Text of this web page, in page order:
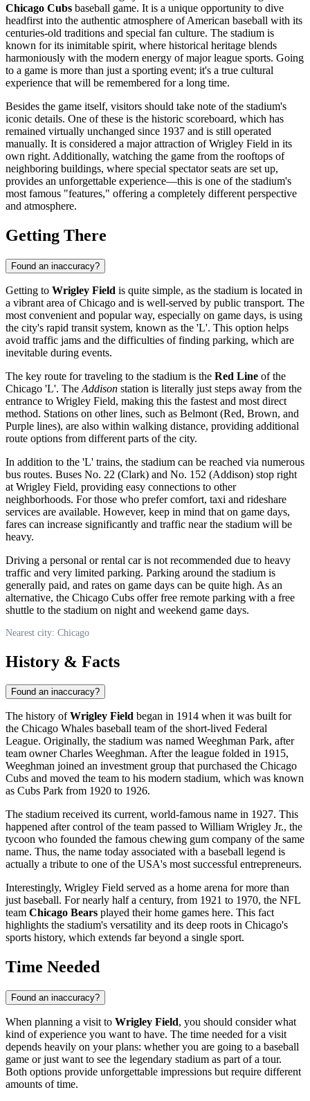
Chicago Cubs baseball game. It is a unique opportunity to dive
headfirst into the authentic atmosphere of American baseball with its
centuries-old traditions and special fan culture. The stadium is
known for its inimitable spirit, where historical heritage blends
harmoniously with the modern energy of major league sports. Going
to a game is more than just a sporting event; it's a true cultural
experience that will be remembered for a long time.
Besides the game itself, visitors should take note of the stadium's
iconic details. One of these is the historic scoreboard, which has
remained virtually unchanged since 1937 and is still operated
manually. It is considered a major attraction of Wrigley Field in its
own right. Additionally, watching the game from the rooftops of
neighboring buildings, where special spectator seats are set up,
provides an unforgettable experience—this is one of the stadium's
most famous "features," offering a completely different perspective
and atmosphere.
Getting There
Found an inaccuracy?
Getting to Wrigley Field is quite simple, as the stadium is located in
a vibrant area ofChicago and is well-served by public transport. The
most convenient and popular way, especially on game days, is using
the city's rapid transit system, known as the 'L'. This option helps
avoid traffic jams and the difficulties of finding parking, which are
inevitable during events.
The key route for traveling to the stadium is the Red Line of the
Chicago 'L'. The Addison station is literally just steps away from the
entrance to Wrigley Field, making this the fastest and most direct
method. Stations on other lines, such as Belmont (Red, Brown, and
Purple lines), are also within walking distance, providing additional
route options from different parts of the city.
In addition to the 'L' trains, the stadium can be reached via numerous
bus routes. Buses No. 22 (Clark) and No. 152 (Addison) stop right
at Wrigley Field, providing easy connections to other
neighborhoods. For those who prefer comfort, taxi and rideshare
services are available. However, keep in mind that on game days,
fares can increase significantly and traffic near the stadium will be
heavy.
Driving a personal or rental car is not recommended due to heavy
traffic and very limited parking. Parking around the stadium is
generally paid, and rates on game days can be quite high. As an
alternative, the Chicago Cubs offer free remote parking with a free
shuttle to the stadium on night and weekend game days.
Nearest city: Chicago
History & Facts
Found an inaccuracy?
The history ofWrigley Field began in 1914 when it was built for
the Chicago Whales baseball team of the short-lived Federal
League. Originally, the stadium was named Weeghman Park, after
team owner Charles Weeghman. After the league folded in 1915,
Weeghman joined an investment group that purchased the Chicago
Cubs and moved the team to his modern stadium, which was known
as Cubs Park from 1920 to 1926.
The stadium received its current, world-famous name in 1927. This
happened after control of the team passed to William Wrigley Jr., the
tycoon who founded the famous chewing gum company of the same
name. Thus, the name today associated with a baseball legend is
actually a tribute to one of the USA's most successful entrepreneurs.
Interestingly, Wrigley Field served as a home arena for more than
just baseball. For nearly half a century, from 1921 to 1970, the NFL
team Chicago Bears played their home games here. This fact
highlights the stadium's versatility and its deep roots in Chicago's
sports history, which extends far beyond a single sport.
Time Needed
Found an inaccuracy?
When planning a visit to Wrigley Field, you should consider what
kind of experience you want to have. The time needed for a visit
depends heavily on your plans: whether you are going to a baseball
game or just want to see the legendary stadium as part of a tour.
Both options provide unforgettable impressions but require different
amounts of time.